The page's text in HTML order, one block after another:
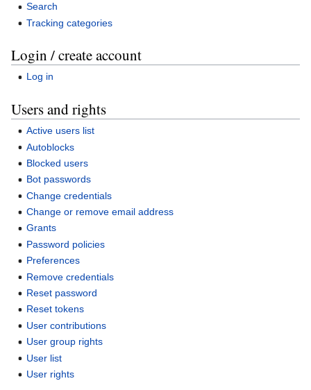
Search
Tracking categories
Login / create account
Log in
Users and rights
Active users list
Autoblocks
Blocked users
Bot passwords
Change credentials
Change or remove email address
Grants
Password policies
Preferences
Remove credentials
Reset password
Reset tokens
User contributions
User group rights
User list
User rights